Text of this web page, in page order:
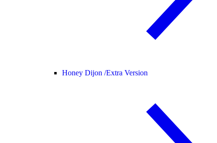
Honey Dijon /Extra Version